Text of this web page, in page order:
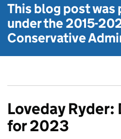
This blog post was
under the2015-
Conservative
Loveday Ryder:
for 2023